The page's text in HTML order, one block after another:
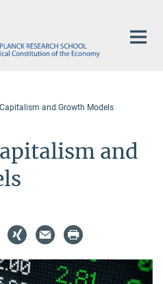
and Growth Models
and